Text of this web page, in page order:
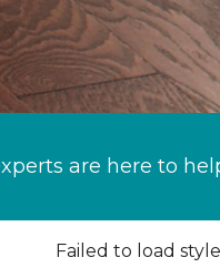
are here to
Failed to load